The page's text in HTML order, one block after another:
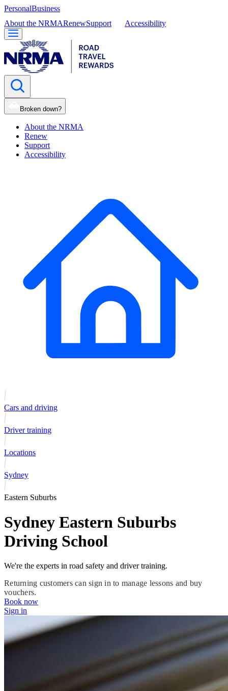
PersonalBusiness
About the NRMARenewSupport Accessibility
Broken down?
About the NRMA
Renew
Support
Accessibility
Cars and driving
Driver training
Locations
Sydney
Eastern Suburbs
Sydney Eastern Suburbs
Driving School
We're the experts in road safety and driver training.
Returning customers can sign in to manage lessons and buy
vouchers.
Book now
Sign in